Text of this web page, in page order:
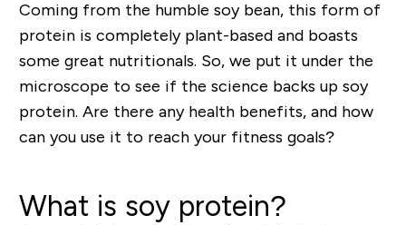
Coming from the humble soy bean, this form of
protein is completely plant-based and boasts
some great nutritionals. So, we put it under the
microscope to see if the science backs up soy
protein. Are there any health benefits, and how
can you use it to reach your fitness goals?
What is soy protein?